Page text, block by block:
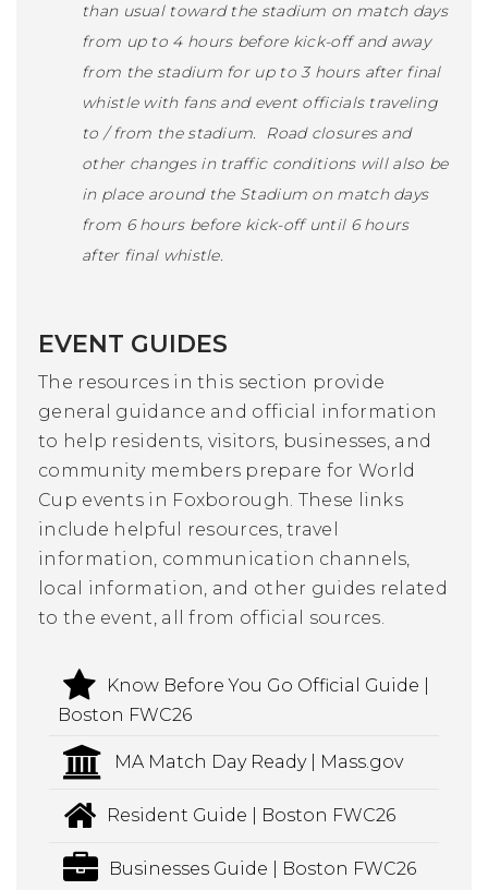
than usual toward the stadium on match days
from up to 4 hours before kick-off and away
from the stadium for up to 3 hours after final
whistle with fans and event officials traveling
to / from the stadium. Road closures and
other changes in traffic conditions will also be
in place around the Stadium on match days
from 6 hours before kick-off until 6 hours
after final whistle.
EVENT GUIDES
The resources in this section provide
general guidance and official information
to help residents, visitors, businesses, and
community members prepare for World
Cup events in Foxborough. These links
include helpful resources, travel
information, communication channels,
local information, and other guides related
to the event, all from official sources.
Know Before You Go Official Guide |
Boston FWC26
MA Match Day Ready | Mass.gov
Resident Guide | Boston FWC26
Businesses Guide | Boston FWC26